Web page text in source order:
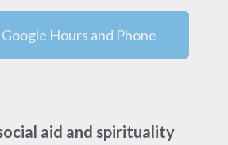
Hours and Phone
aid and spirituality